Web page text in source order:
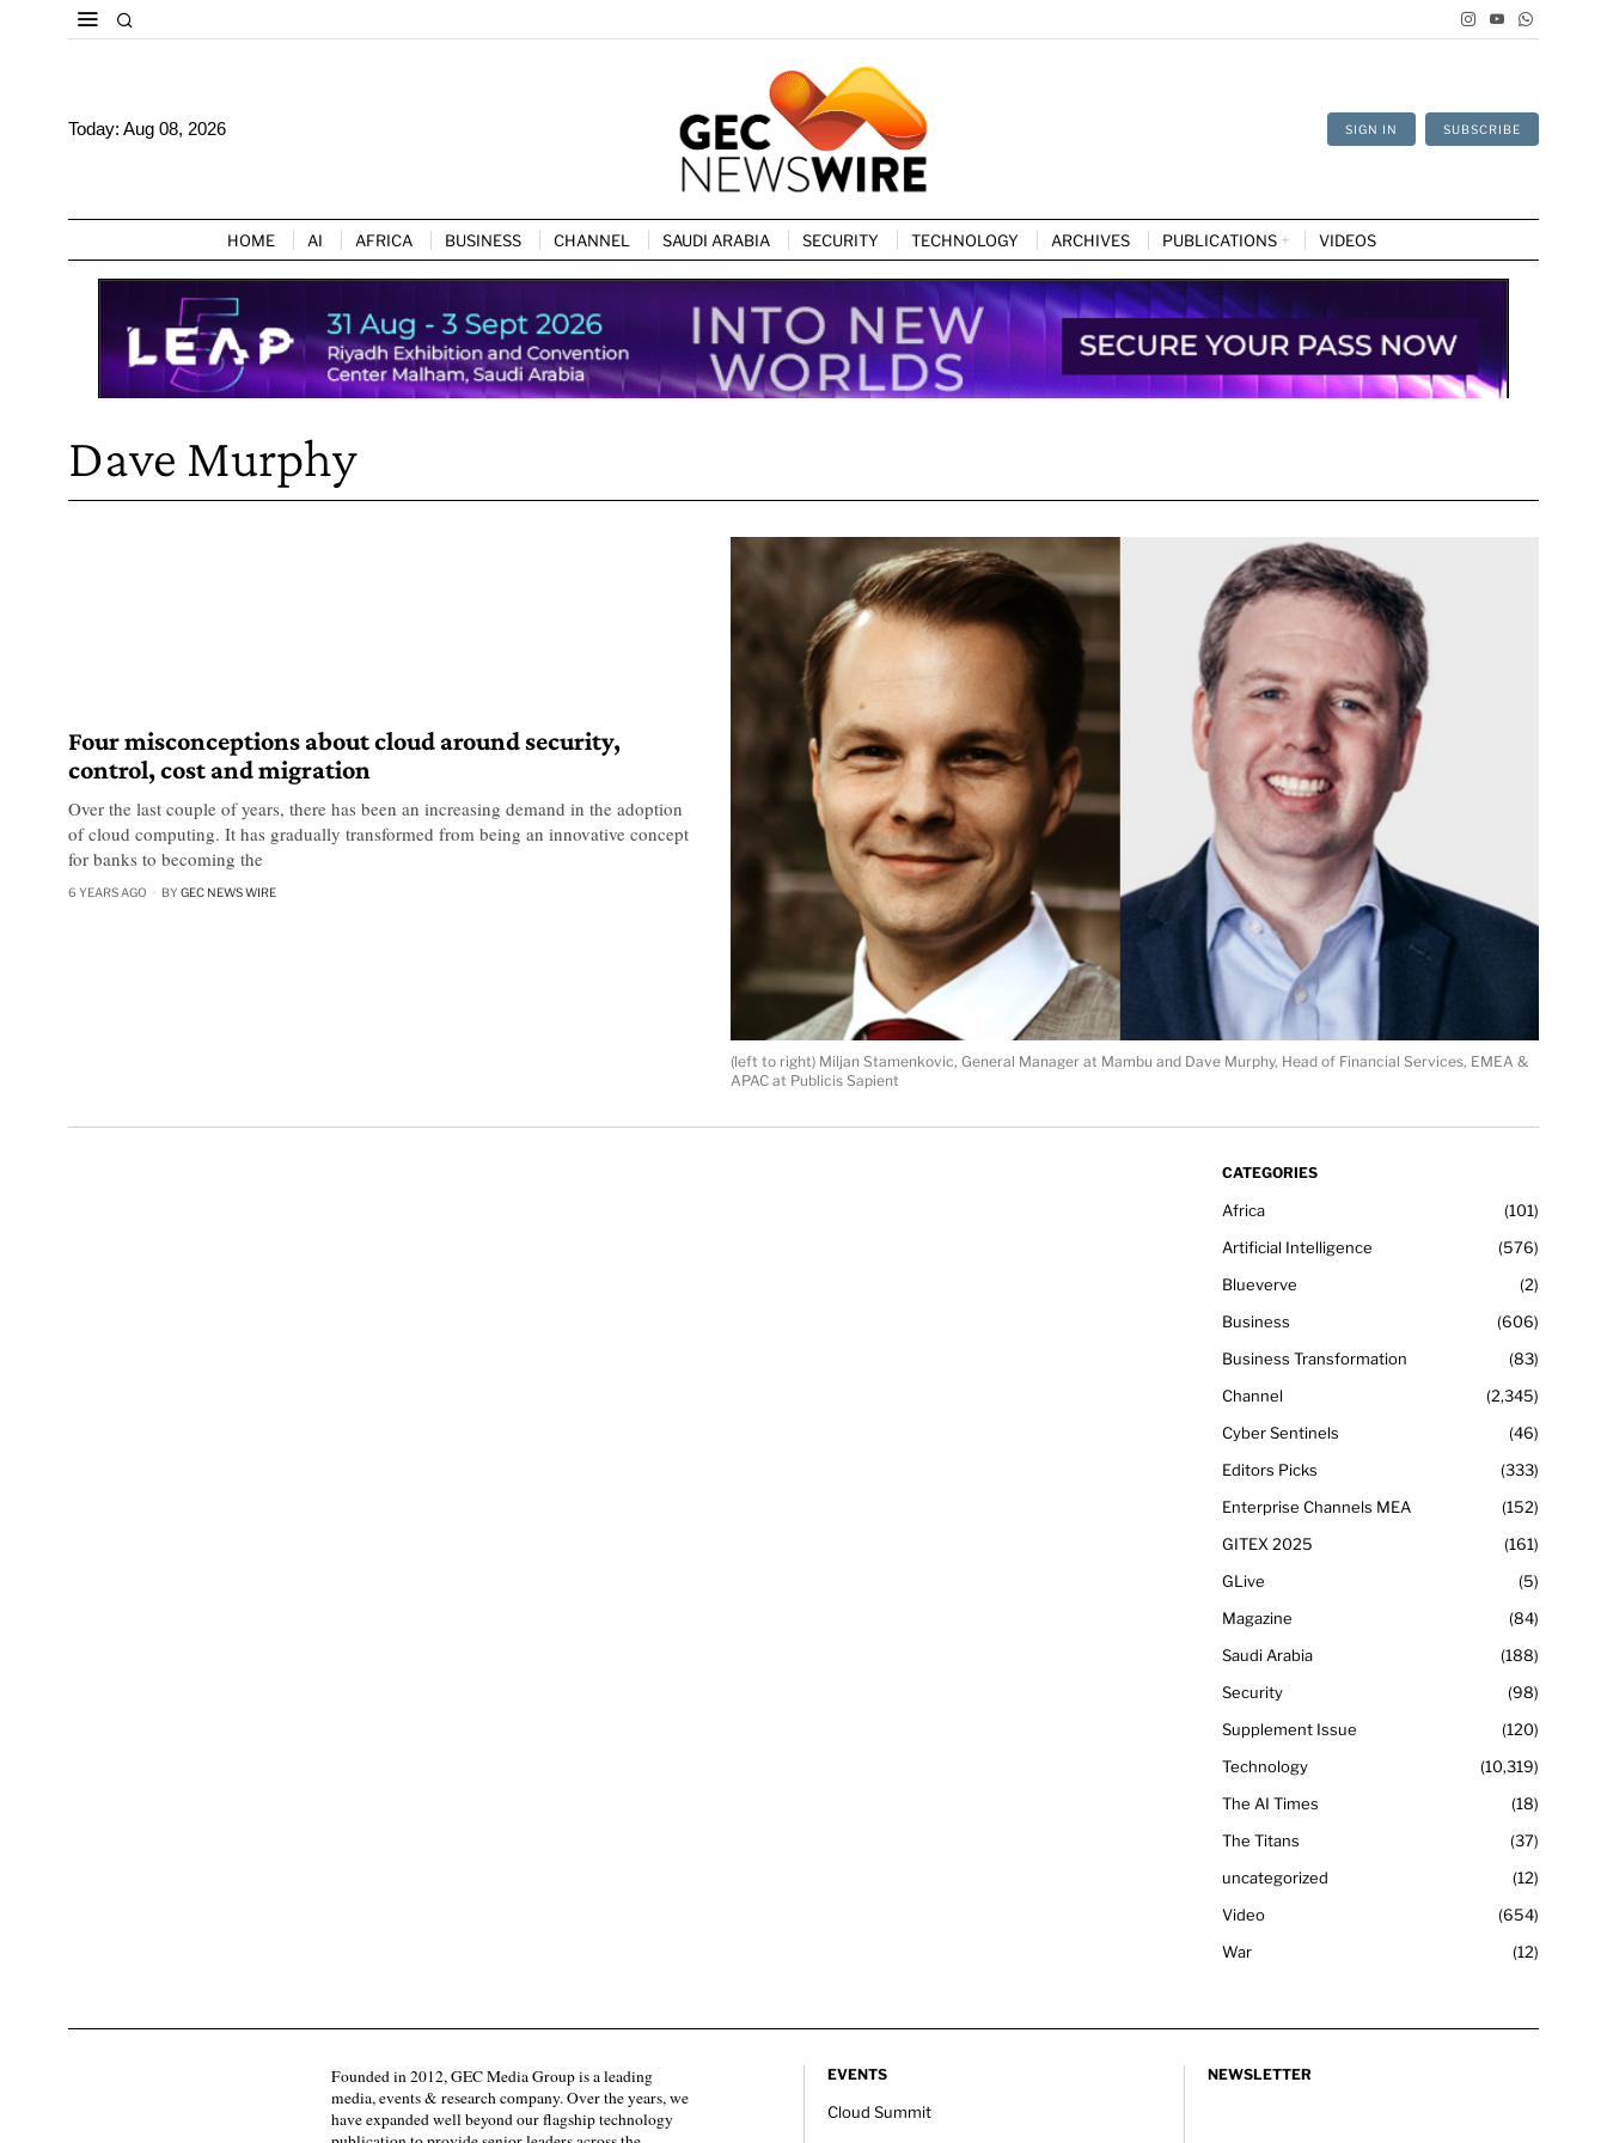
Today: Aug 08, 2026 SIGN IN SUBSCRIBE
HOME AI AFRICA BUSINESS CHANNEL SAUDI ARABIA SECURITY TECHNOLOGY ARCHIVES PUBLICATIONS VIDEOS
Dave Murphy
(left to right) Miljan Stamenkovic, General Manager at Mambu and Dave Murphy, Head of Financial Services, EMEA &
APAC at Publicis Sapient
Four misconceptions about cloud around security,
control, cost and migration
Over the last couple of years, there has been an increasing demand in the adoption
of cloud computing. It has gradually transformed from being an innovative concept
for banks to becoming the
6 YEARS AGO BY GEC NEWS WIRE
CATEGORIES
Africa
101
Artificial Intelligence
576
Blueverve
2
Business
606
Business Transformation
83
Channel
2,345
Cyber Sentinels
46
Editors Picks
333
Enterprise Channels MEA
152
GITEX 2025
161
GLive
5
Magazine
84
Saudi Arabia
188
Security
98
Supplement Issue
120
Technology
10,319
The AI Times
18
The Titans
37
uncategorized
12
Video
654
War
12
Founded in 2012, GEC Media Group is a leading
media, events & research company. Over the years, we
have expanded well beyond our flagship technology
EVENTS
Cloud Summit
NEWSLETTER